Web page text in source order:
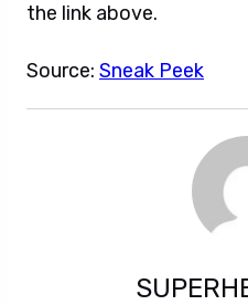
the link above.
Source: Sneak Peek